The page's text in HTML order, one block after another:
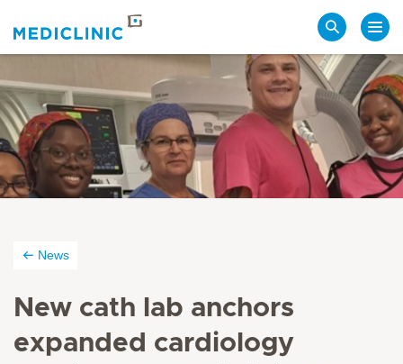
News
New cath lab anchors
expanded cardiology